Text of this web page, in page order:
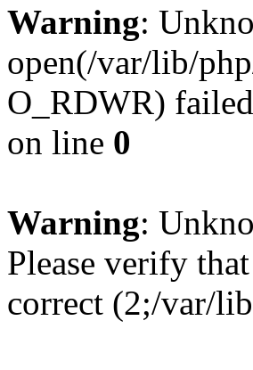
Warning:
open(/var/lib/
O_RDWR)
on line 0
Warning:
Please verify
correct (2;/var/